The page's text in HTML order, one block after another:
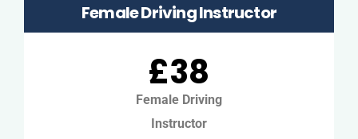
Female Driving Instructor
£38
Female Driving
Instructor